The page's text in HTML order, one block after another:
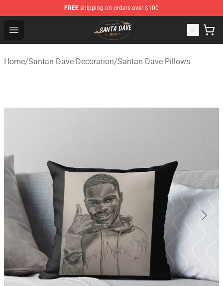
FREE shipping on orders over $100
Open menu
Santan Dave Store - Official Santan Dave Merchandise
Home/Santan Dave Decoration/Santan Dave Pillows